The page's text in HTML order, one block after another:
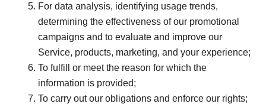
For data analysis, identifying usage trends,
determining the effectiveness of our promotional
campaigns and to evaluate and improve our
Service, products, marketing, and your experience;
To fulfill or meet the reason for which the
information is provided;
To carry out our obligations and enforce our rights;